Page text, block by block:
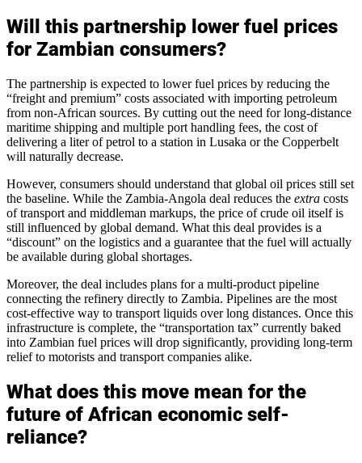
Will this partnership lower fuel prices
for Zambian consumers?
The partnership is expected to lower fuel prices by reducing the
“freight and premium” costs associated with importing petroleum
from non-African sources. By cutting out the need for long-distance
maritime shipping and multiple port handling fees, the cost of
delivering a liter of petrol to a station in Lusaka or the Copperbelt
will naturally decrease.
However, consumers should understand that global oil prices still set
the baseline. While the Zambia-Angola deal reduces the extra costs
of transport and middleman markups, the price of crude oil itself is
still influenced by global demand. What this deal provides is a
“discount” on the logistics and a guarantee that the fuel will actually
be available during global shortages.
Moreover, the deal includes plans for a multi-product pipeline
connecting the refinery directly to Zambia. Pipelines are the most
cost-effective way to transport liquids over long distances. Once this
infrastructure is complete, the “transportation tax” currently baked
into Zambian fuel prices will drop significantly, providing long-term
relief to motorists and transport companies alike.
What does this move mean for the
future of African economic self-
reliance?